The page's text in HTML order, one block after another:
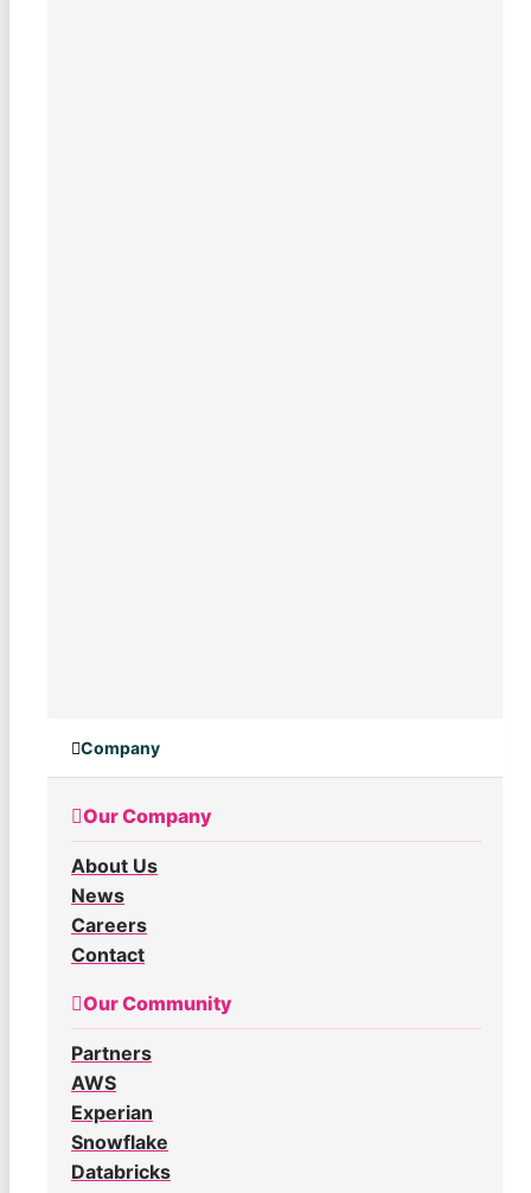
Company
Our Company
About Us
News
Careers
Contact
Our Community
Partners
AWS
Experian
Snowflake
Databricks